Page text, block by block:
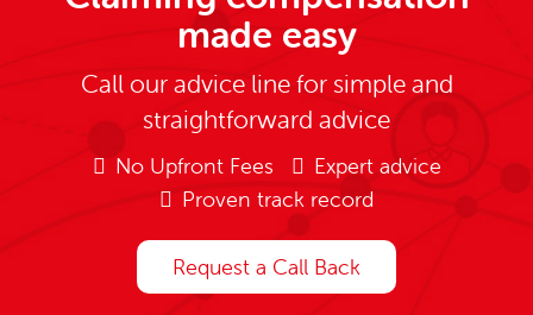
made easy
Call our advice line for simple and
straightforward advice
No Upfront Fees
Expert advice
Proven track record
Request a Call Back